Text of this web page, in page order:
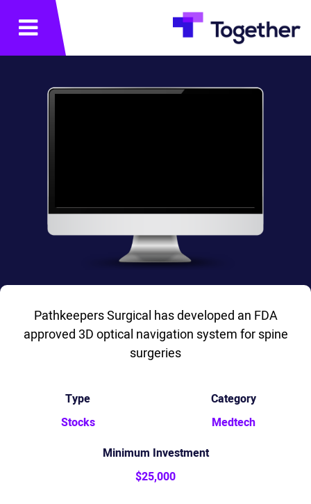
תפריט
Pathkeepers Surgical has developed an FDA
approved 3D optical navigation system for spine
surgeries
Type
Stocks
Category
Medtech
Minimum Investment
$25,000